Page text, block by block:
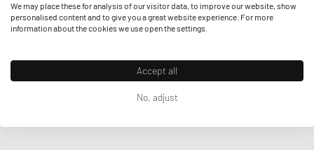
Levis
We may place these for analysis of our visitor data, to improve our website, show
personalised content and to give you a great website experience. For more
information about the cookies we use open the settings.
Accept all
No, adjust